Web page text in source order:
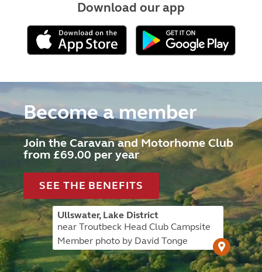
Download our app
Become a member
Join the Caravan and Motorhome Club
from £69.00 per year
SEE THE BENEFITS
Ullswater, Lake District
near Troutbeck Head Club Campsite
Member photo by David Tonge